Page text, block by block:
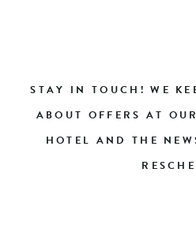
STAY IN TOUCH! WE
ABOUT OFFERS AT
HOTEL AND THE